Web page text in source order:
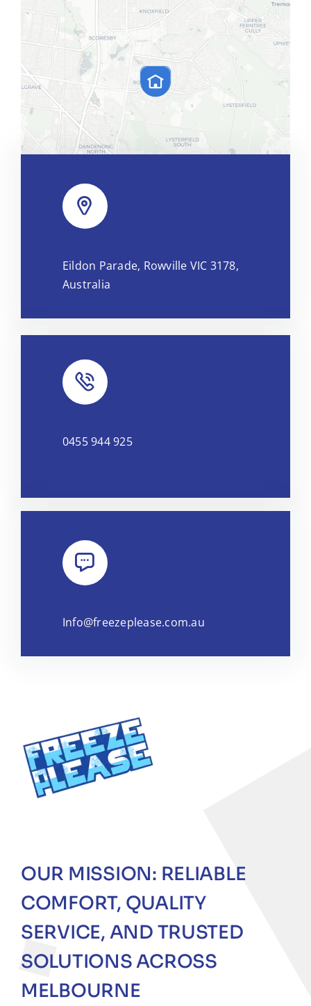
OpenStreetMap, under ODbL.
Eildon Parade, Rowville VIC 3178,
Australia
0455 944 925
Info@freezeplease.com.au
OUR MISSION: RELIABLE
COMFORT, QUALITY
SERVICE, AND TRUSTED
SOLUTIONS ACROSS
MELBOURNE